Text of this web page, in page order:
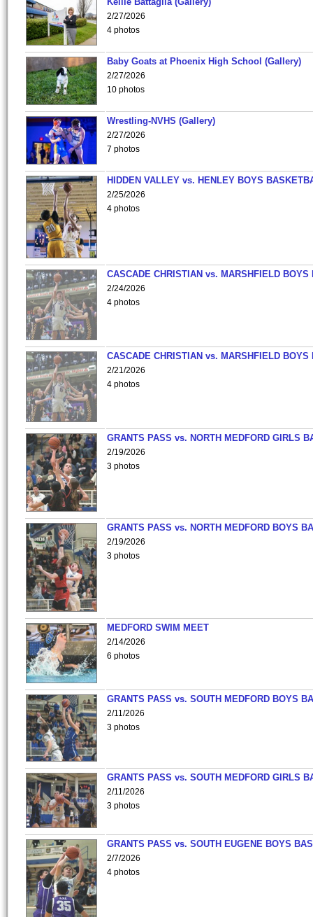
2/27/2026
4 photos
Baby Goats at Phoenix High School (Gallery)
2/27/2026
10 photos
Wrestling-NVHS (Gallery)
2/27/2026
7 photos
HIDDEN VALLEY vs. HENLEY BOYS
2/25/2026
4 photos
CASCADE CHRISTIAN vs. MARSHFIELD
2/24/2026
4 photos
CASCADE CHRISTIAN vs. MARSHFIELD
2/21/2026
4 photos
GRANTS PASS vs. NORTH MEDFORD GIRLS
2/19/2026
3 photos
GRANTS PASS vs. NORTH MEDFORD BOYS
2/19/2026
3 photos
MEDFORD SWIM MEET
2/14/2026
6 photos
GRANTS PASS vs. SOUTH MEDFORD BOYS
2/11/2026
3 photos
GRANTS PASS vs. SOUTH MEDFORD GIRLS
2/11/2026
3 photos
GRANTS PASS vs. SOUTH EUGENE BOYS
2/7/2026
4 photos